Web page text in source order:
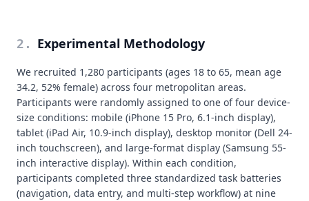
2 . Experimental Methodology
We recruited 1,280 participants (ages 18 to 65, mean age
34.2, 52% female) across four metropolitan areas.
Participants were randomly assigned to one of four device-
size conditions: mobile (iPhone 15 Pro, 6.1-inch display),
tablet (iPad Air, 10.9-inch display), desktop monitor (Dell 24-
inch touchscreen), and large-format display (Samsung 55-
inch interactive display). Within each condition,
participants completed three standardized task batteries
(navigation, data entry, and multi-step workflow) at nine